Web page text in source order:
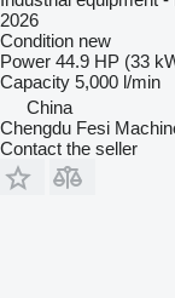
2026
Condition new
Power 44.9 HP (33
Capacity 5,000 l/min
China
Chengdu Fesi
Contact the seller